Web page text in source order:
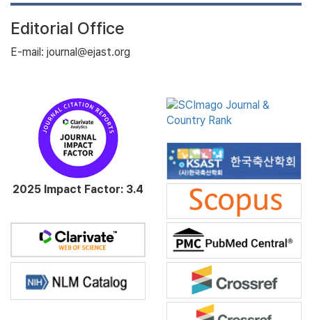
Editorial Office
E-mail: journal@ejast.org
2025 Impact Factor: 3.4